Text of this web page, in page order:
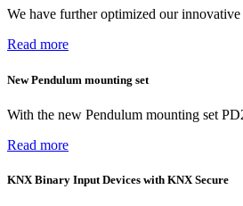
We have further optimized our
Read more
New Pendulum mounting set
With the new Pendulum mounting set
Read more
KNX Binary Input Devices with KNX Secure